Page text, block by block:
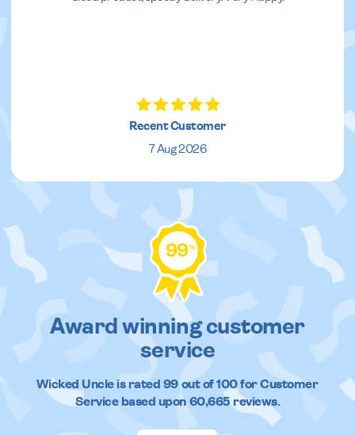
Recent Customer
7 Aug 2026
99%
Award winning customer
service
Wicked Uncleis rated 99out of100 for Customer
Service based upon 60,665reviews.